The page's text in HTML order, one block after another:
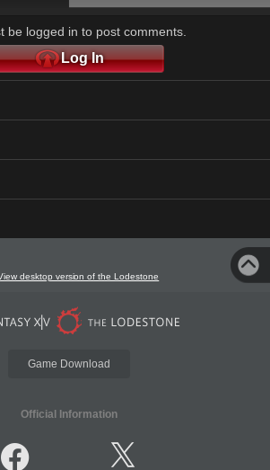
be logged in to post comments.
Log In
desktop version of the Lodestone
Game Download
Official Information